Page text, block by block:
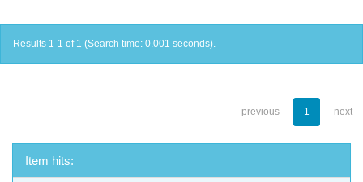
Results 1-1 of 1 (Search time: 0.001 seconds).
previous 1 next
Item hits: